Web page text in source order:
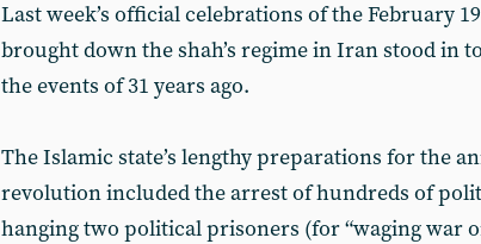
Last week’s official celebrations of the February
brought down the shah’s regime in Iran stood in
the events of 31 years ago.
The Islamic state’s lengthy preparations for the
revolution included the arrest of hundreds of
hanging two political prisoners (for “waging war